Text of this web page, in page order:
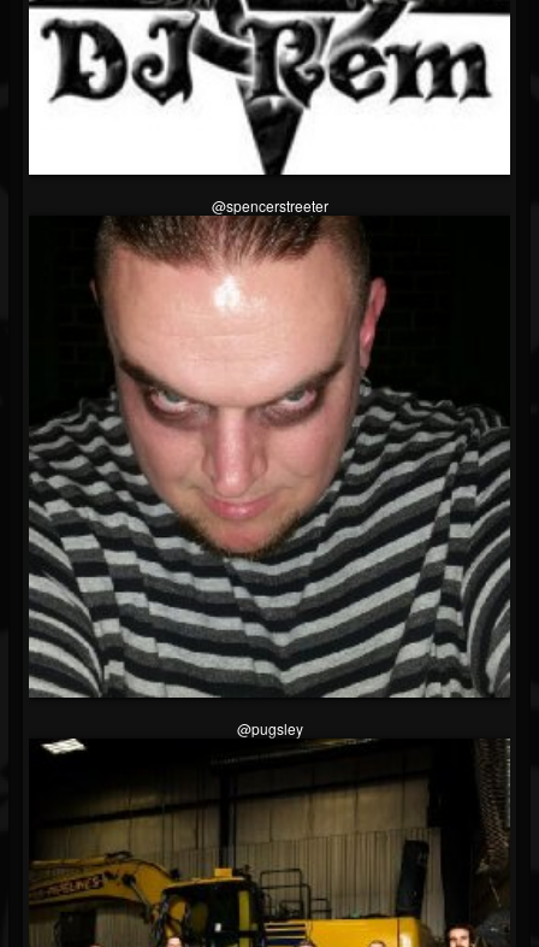
@spencerstreeter
@pugsley